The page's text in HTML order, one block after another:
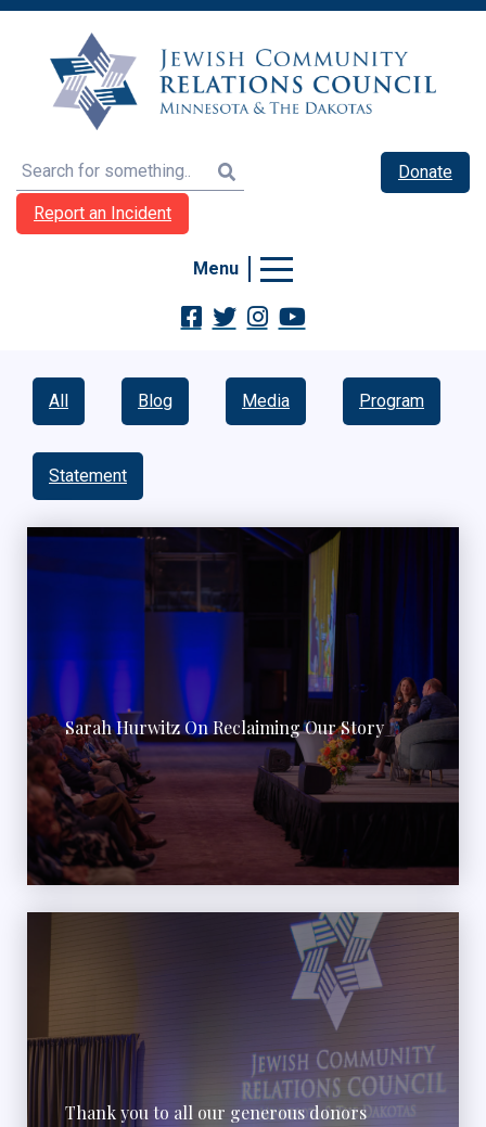
Search
Donate
Report an Incident
Menu
All Blog Media Program
Statement
Sarah Hurwitz On Reclaiming Our Story
Thank you to all our generous donors